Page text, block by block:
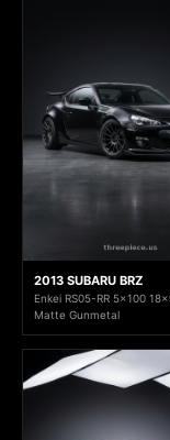
2013 SUBARU BRZ
Enkei RS05-RR 5x100
Matte Gunmetal